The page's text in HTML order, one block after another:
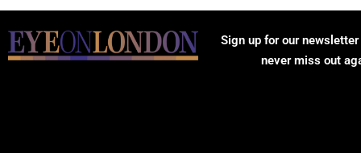
Sign up for our
never miss out